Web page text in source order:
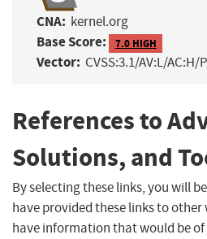
CNA: kernel.org
Base Score: 7.0 HIGH
Vector: CVSS:3.1/AV:L/
References to
Solutions, and
By selecting these links, you will
have provided these links to other
have information that would be